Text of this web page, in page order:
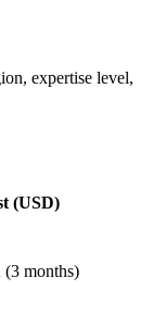
expertise level,
(USD)
months)